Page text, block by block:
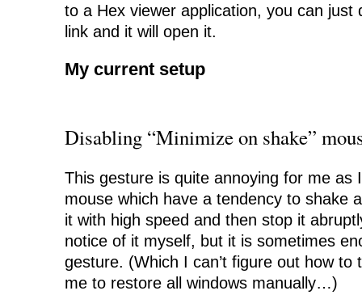
to a Hex viewer application, you can just
link and it will open it.
My current setup
Disabling “Minimize on shake”
This gesture is quite annoying for me as
mouse which have a tendency to shake
it with high speed and then stop it
notice of it myself, but it is sometimes
gesture. (Which I can’t figure out how to
me to restore all windows manually…)